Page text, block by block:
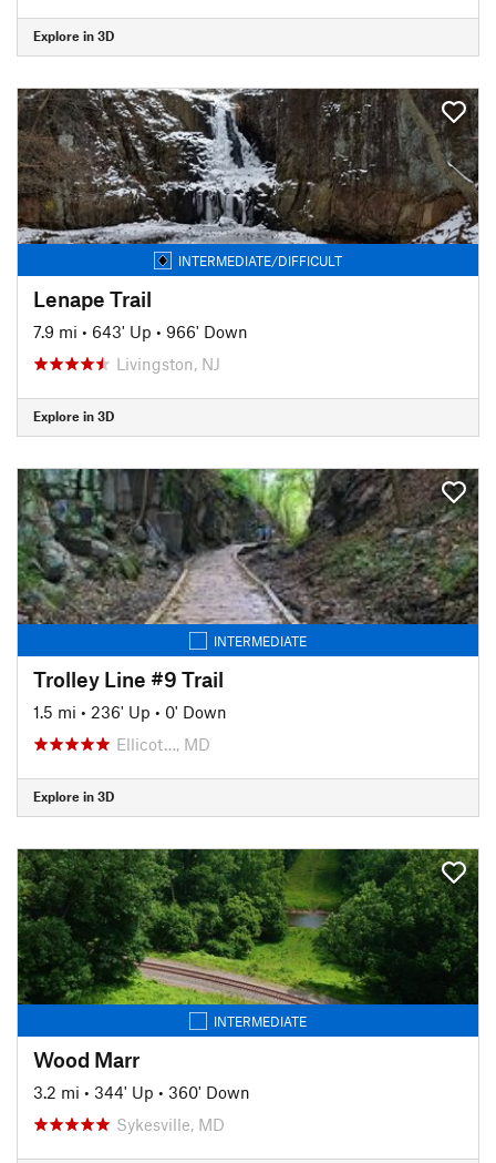
Explore in 3D
INTERMEDIATE/DIFFICULT
Lenape Trail
7.9 mi • 643' Up • 966' Down
Livingston, NJ
Explore in 3D
INTERMEDIATE
Trolley Line #9 Trail
1.5 mi • 236' Up • 0' Down
Ellicot…, MD
Explore in 3D
INTERMEDIATE
Wood Marr
3.2 mi • 344' Up • 360' Down
Sykesville, MD